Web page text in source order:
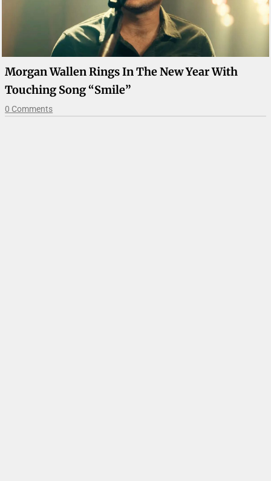
Morgan Wallen Rings In The New Year With
Touching Song “Smile”
0 Comments